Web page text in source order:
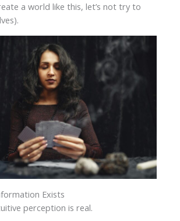
a world like this, let’s not try to
Exists
perception is real.